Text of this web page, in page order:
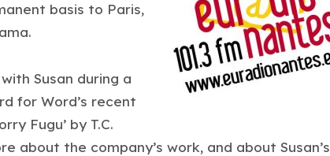
basis to Paris,
Susan during a
for Word’s recent
Fugu’ by T.C.
about the company’s work, and about Susan’s